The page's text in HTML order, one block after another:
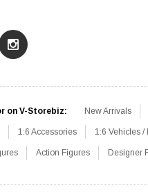
on V-Storebiz: New Arrivals
1:6 Accessories 1:6 Vehicles /
Action Figures Designer